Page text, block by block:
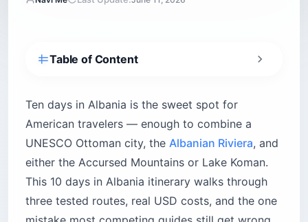
Table of Content
How long do you really need in Albania?
When is the best time to visit Albania?
The classic 10-day Albania itinerary, day by
day
Day 1 — Arrive in Tirana, settle in Blloku
Day 2 — Bunk’Art, Dajti Ekspres, and a raki
Ten days in Albania is the sweet spot for
American travelers — enough to combine a
UNESCO Ottoman city, the Albanian Riviera, and
either the Accursed Mountains or Lake Koman.
This 10 days in Albania itinerary walks through
three tested routes, real USD costs, and the one